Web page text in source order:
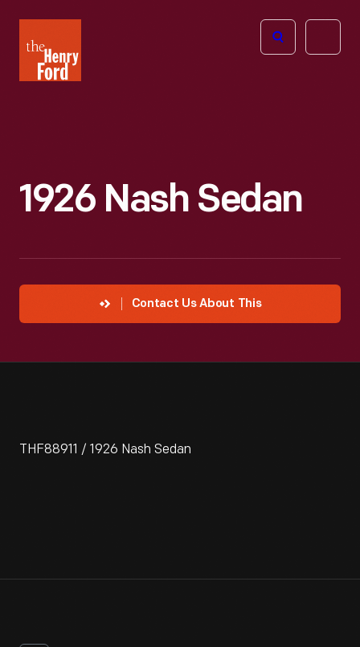
Henry
Ford
Open
1926 Nash Sedan
Contact Us About This
THF88911 / 1926 Nash Sedan